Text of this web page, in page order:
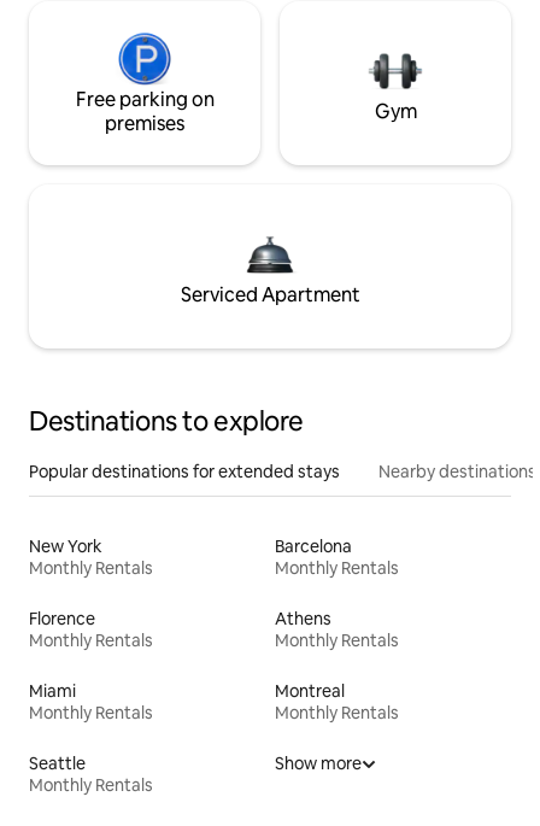
Free parking on
premises
Gym
Serviced Apartment
Destinations to explore
Popular destinations for extended stays Nearby destinations
New York
Monthly Rentals
Barcelona
Monthly Rentals
Florence
Monthly Rentals
Athens
Monthly Rentals
Miami
Monthly Rentals
Montreal
Monthly Rentals
Seattle
Monthly Rentals
Show more